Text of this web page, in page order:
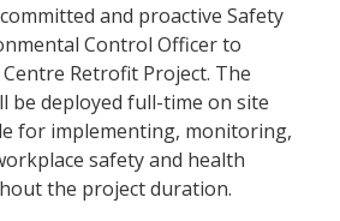
and proactive Safety
Control Officer to
Retrofit Project. The
be deployed full-time on site
for implementing, monitoring,
safety and health
the project duration.